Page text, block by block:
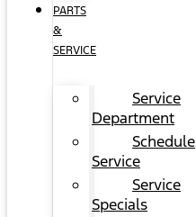
PARTS
&
SERVICE
Service
Department
Schedule
Service
Service
Specials